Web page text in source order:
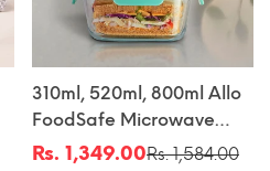
310ml, 520ml, 800ml Allo
FoodSafe Microwave
Oven Safe Glass
Sale
Rs. 1,349.00
Regular
Rs. 1,584.00